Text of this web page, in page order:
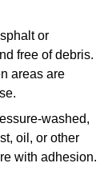
or
free of debris.
areas are
washed,
oil, or other
with adhesion.